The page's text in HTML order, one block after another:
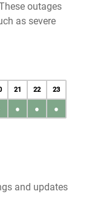
outages
as severe
21 22 23
● ● ●
and updates